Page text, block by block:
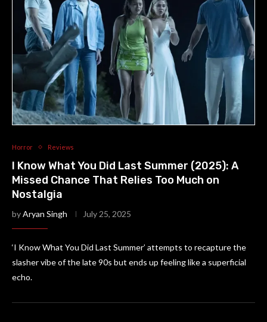
Horror Reviews
I Know What You Did Last Summer (2025): A
Missed Chance That Relies Too Much on
Nostalgia
byAryan Singh July 25, 2025
‘I Know What You Did Last Summer’ attempts to recapture the
slasher vibe of the late 90s but ends up feeling like a superficial
echo.